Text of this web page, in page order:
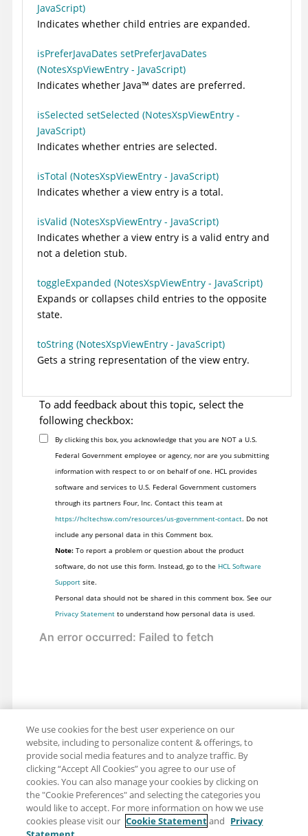
JavaScript)
Indicates whether child entries are expanded.
isPreferJavaDates setPreferJavaDates
(NotesXspViewEntry - JavaScript)
Indicates whether Java™ dates are preferred.
isSelected setSelected (NotesXspViewEntry -
JavaScript)
Indicates whether entries are selected.
isTotal (NotesXspViewEntry - JavaScript)
Indicates whether a view entry is a total.
isValid (NotesXspViewEntry - JavaScript)
Indicates whether a view entry is a valid entry and
not a deletion stub.
toggleExpanded (NotesXspViewEntry - JavaScript)
Expands or collapses child entries to the opposite
state.
toString (NotesXspViewEntry - JavaScript)
Gets a string representation of the view entry.
To add feedback about this topic, select the
following checkbox:
By clicking this box, you acknowledge that you are NOT a U.S.
Federal Government employee or agency, nor are you submitting
information with respect to or on behalf of one. HCL provides
software and services to U.S. Federal Government customers
through its partners Four, Inc. Contact this team at
https://hcltechsw.com/resources/us-government-contact. Do not
include any personal data in this Comment box.
Note:To report a problem or question about the product
software, do not use this form. Instead, go to the HCL Software
Supportsite.
Personal data should not be shared in this comment box. See our
Privacy Statementto understand how personal data is used.
We use cookies for the best user experience on our
website, including to personalize content & offerings, to
provide social media features and to analyze traffic. By
clicking “Accept All Cookies” you agree to our use of
cookies. You can also manage your cookies by clicking on
the "Cookie Preferences" and selecting the categories you
would like to accept. For more information on how we use
cookies please visit our Cookie Statementand Privacy